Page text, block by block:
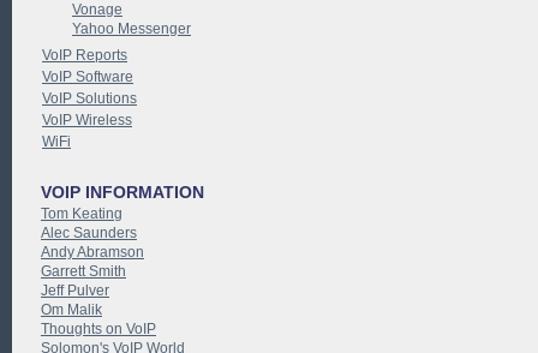
Vonage
Yahoo Messenger
VoIP Reports
VoIP Software
VoIP Solutions
VoIP Wireless
WiFi
VOIP INFORMATION
Tom Keating
Alec Saunders
Andy Abramson
Garrett Smith
Jeff Pulver
Om Malik
Thoughts on VoIP
Solomon's VoIP World